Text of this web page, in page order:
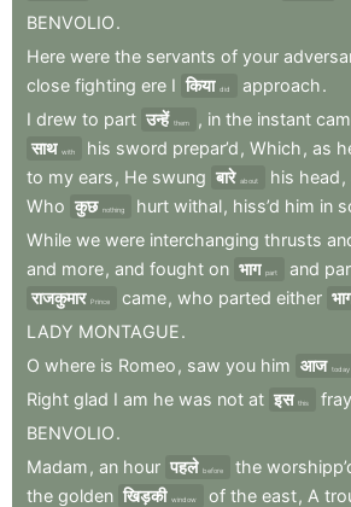
BENVOLIO.
Here were the servants of your
close fighting ere I किया did approach.
I drew to part उन्हें them , in the instant
साथ with his sword prepar’d , Which , as
to my ears , He swung बारे about his head ,
Who कुछ nothing hurt withal, hiss’d him in
While we were interchanging thrusts
and more, and fought on भाग part and
राजकुमार Prince came, who parted either
LADY MONTAGUE.
O where is Romeo , saw you him आज today
Right glad I am he was not at इस this fray
BENVOLIO.
Madam , an hour पहले before the
the golden खिड़की window of the east, A